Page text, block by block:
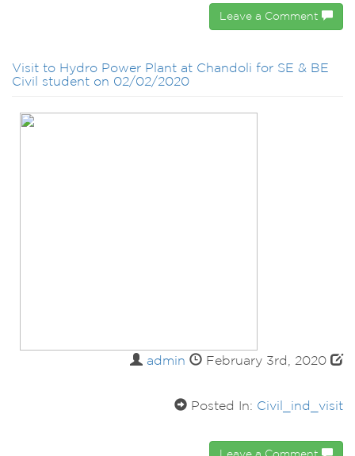
Leave a Comment
Visit to Hydro Power Plant at Chandoli for SE & BE
Civil student on 02/02/2020
admin February 3rd, 2020
Posted In: Civil_ind_visit